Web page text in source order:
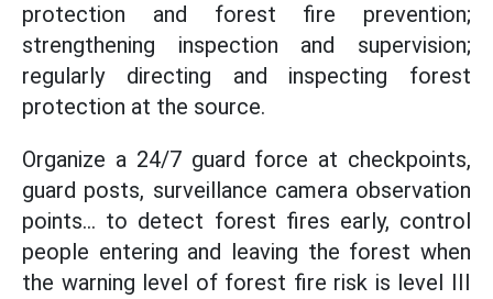
protection and forest fire prevention;
strengthening inspection and supervision;
regularly directing and inspecting forest
protection at the source.
Organize a 24/7 guard force at checkpoints,
guard posts, surveillance camera observation
points... to detect forest fires early, control
people entering and leaving the forest when
the warning level of forest fire risk is level III